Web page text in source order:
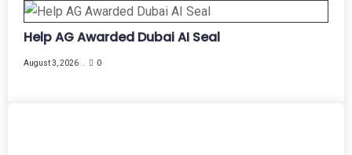
Help AG Awarded Dubai AI Seal
August 3, 2026 0